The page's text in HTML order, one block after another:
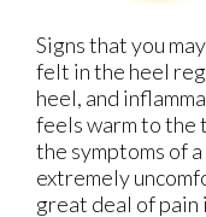
Signs that you
felt in the heel
heel, and
feels warm to the
the symptoms of
extremely
great deal of